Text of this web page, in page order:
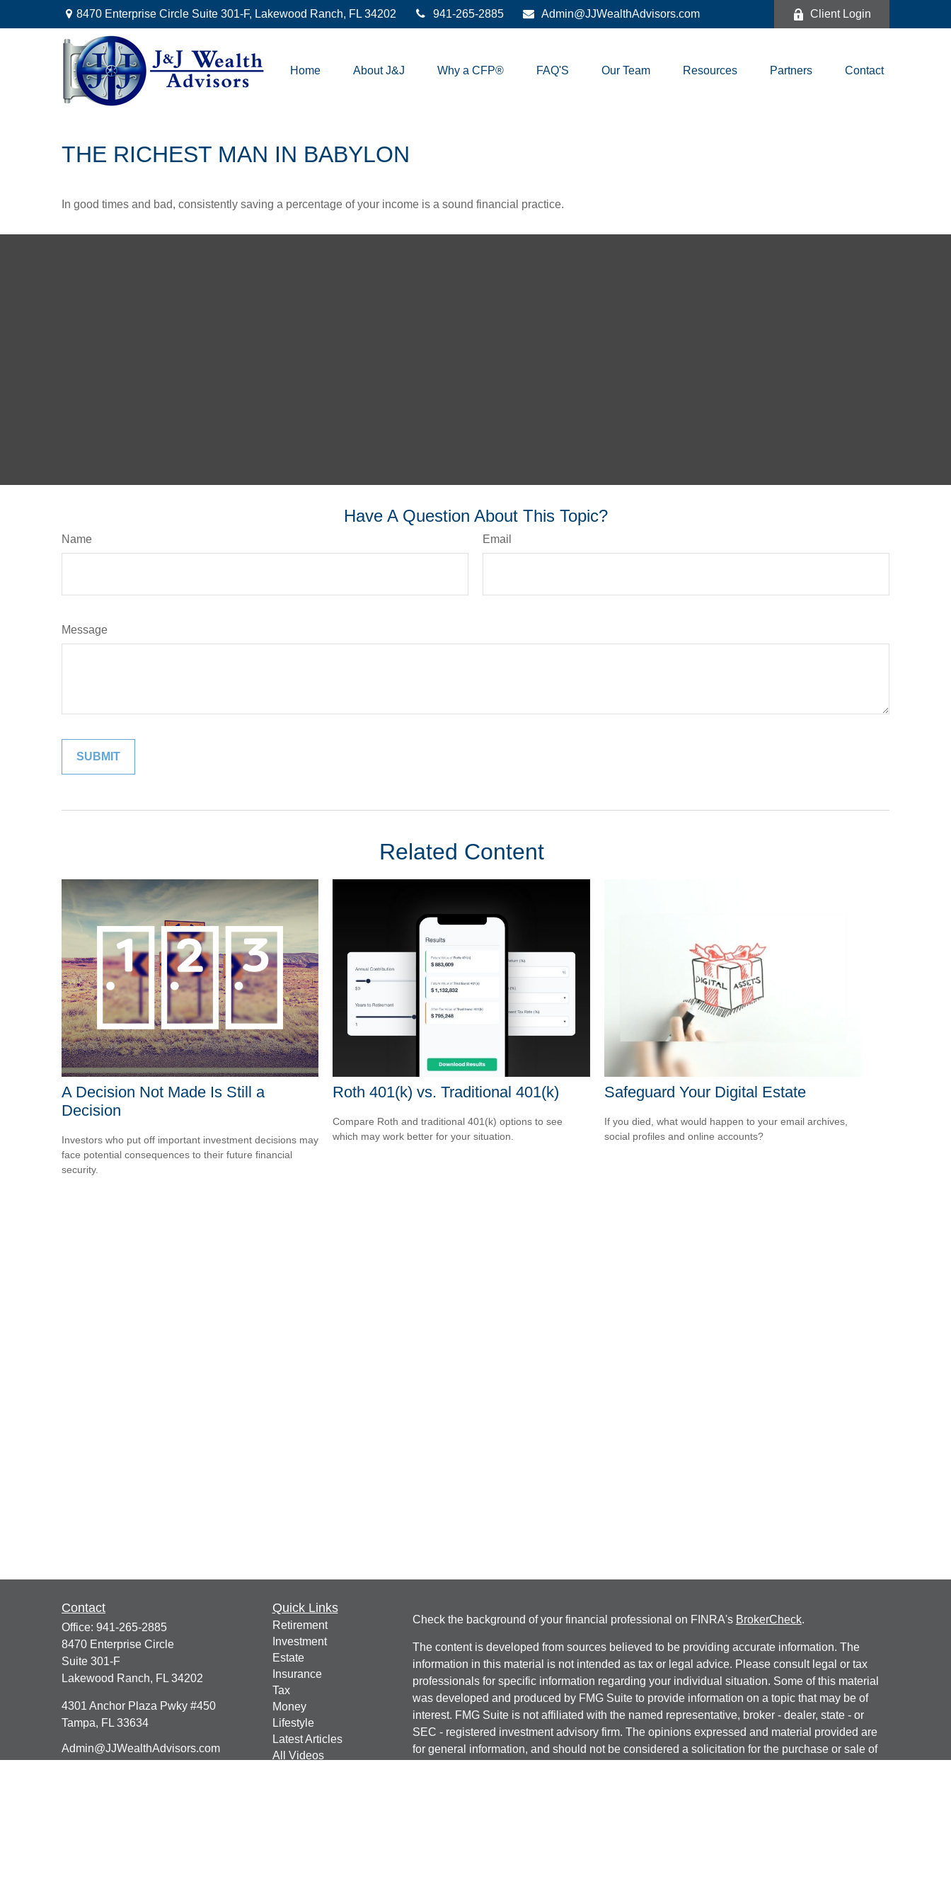
8470 Enterprise Circle Suite 301-F, Lakewood Ranch, FL 34202 941-265-2885 Admin@JJWealthAdvisors.com Client Login
Home About J&J Why a CFP® FAQ'S Our Team Resources Partners Contact
THE RICHEST MAN IN BABYLON
In good times and bad, consistently saving a percentage of your income is a sound financial practice.
Have A Question About This Topic?
Name Email
Message
Related Content
A Decision Not Made Is Still a
Decision
Investors who put off important investment decisions may
face potential consequences to their future financial
security.
Roth 401(k) vs. Traditional 401(k)
Compare Roth and traditional 401(k) options to see
which may work better for your situation.
Safeguard Your Digital Estate
If you died, what would happen to your email archives,
social profiles and online accounts?
Contact
Office: 941-265-2885
8470 Enterprise Circle
Suite 301-F
Lakewood Ranch, FL 34202
4301 Anchor Plaza Pwky #450
Tampa, FL 33634
Admin@JJWealthAdvisors.com
Quick Links
Retirement
Investment
Estate
Insurance
Tax
Money
Lifestyle
Latest Articles
All Videos
Check the background of your financial professional on FINRA's BrokerCheck.
The content is developed from sources believed to be providing accurate information. The
information in this material is not intended as tax or legal advice. Please consult legal or tax
professionals for specific information regarding your individual situation. Some of this material
was developed and produced by FMG Suite to provide information on a topic that may be of
interest. FMG Suite is not affiliated with the named representative, broker - dealer, state - or
SEC - registered investment advisory firm. The opinions expressed and material provided are
for general information, and should not be considered a solicitation for the purchase or sale of